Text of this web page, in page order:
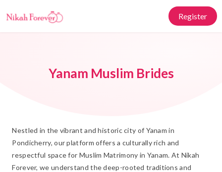
Register
Yanam Muslim Brides
Nestled in the vibrant and historic city of Yanam in
Pondicherry, our platform offers a culturally rich and
respectful space for Muslim Matrimony in Yanam. At Nikah
Forever, we understand the deep-rooted traditions and